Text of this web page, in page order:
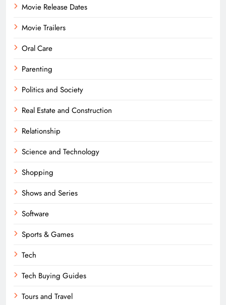
Movie Release Dates
Movie Trailers
Oral Care
Parenting
Politics and Society
Real Estate and Construction
Relationship
Science and Technology
Shopping
Shows and Series
Software
Sports & Games
Tech
Tech Buying Guides
Tours and Travel